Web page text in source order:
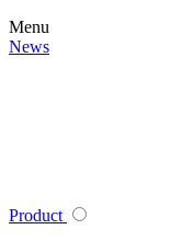
Menu
News
Product